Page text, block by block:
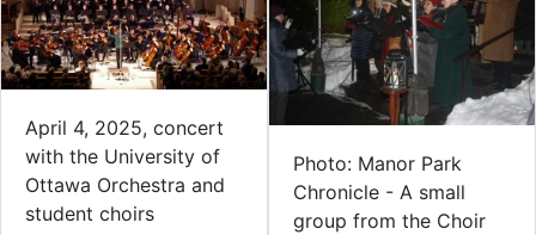
April 4, 2025, concert
with the University of
Ottawa Orchestra and
student choirs
Photo: Manor Park
Chronicle - A small
group from the Choir